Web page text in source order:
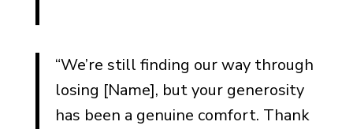
“We’re still finding our way through
losing [Name], but your generosity
has been a genuine comfort. Thank